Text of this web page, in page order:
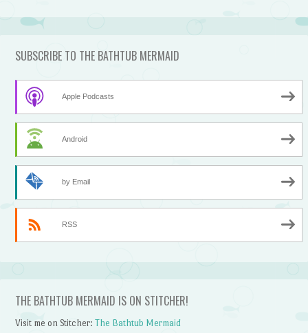
SUBSCRIBE TO THE BATHTUB MERMAID
Apple Podcasts
Android
by Email
RSS
THE BATHTUB MERMAID IS ON STITCHER!
Visit me on Stitcher:The Bathtub Mermaid